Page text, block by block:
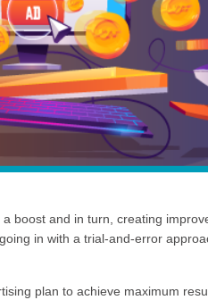
boost and in turn, creating
in with a trial-and-error
plan to achieve maximum